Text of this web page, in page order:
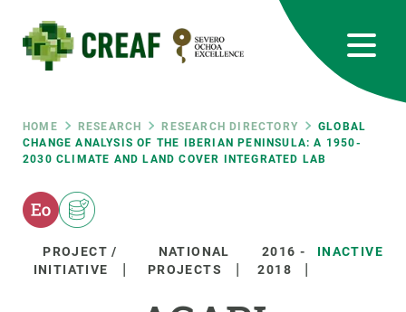
main
content
Breadcrumb
HOME RESEARCH RESEARCH DIRECTORY
GLOBAL
CHANGE ANALYSIS OF THE IBERIAN PENINSULA: A 1950-
2030 CLIMATE AND LAND COVER INTEGRATED LAB
PROJECT /
INITIATIVE
NATIONAL
PROJECTS
2016 -
2018
INACTIVE
RRSS
Featured
responsive
Responsive
ABOUT US